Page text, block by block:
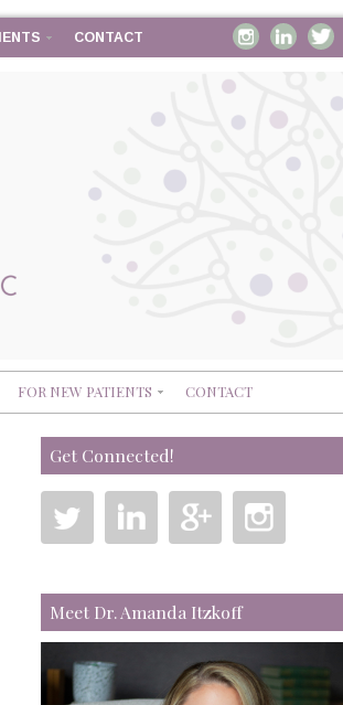
CONTACT
FOR NEW PATIENTS CONTACT
Get Connected!
Meet Dr. Amanda Itzkoff